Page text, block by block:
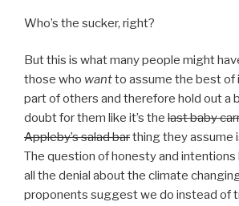
Who’s the sucker, right?
But this is what many people might
those who wantto assume the best of
part of others and therefore hold out a
doubt for them like it’s the last baby
Appleby’s salad barthing they assume
The question of honesty and intentions
all the denial about the climate
proponents suggest we do instead of